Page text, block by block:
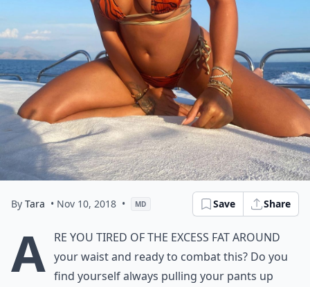
By Tara • Nov 10, 2018 • MD Save Share
A re you tired of the excess fat around
your waist and ready to combat this? Do you
find yourself always pulling your pants up